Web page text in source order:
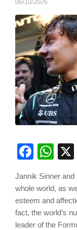
06/10/2026
Jannik Sinner and
whole world, as
esteem and
fact, the world’s
leader of the